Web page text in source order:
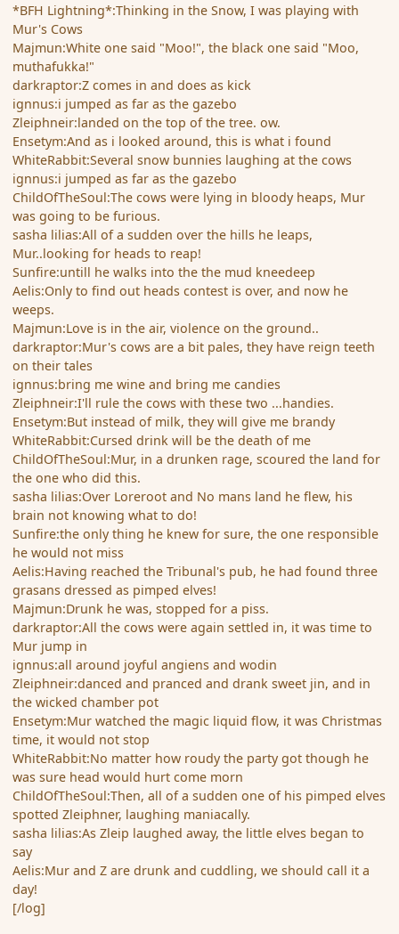
*BFH Lightning*:Thinking in the Snow, I was playing with
Mur's Cows
Majmun:White one said "Moo!", the black one said "Moo,
muthafukka!"
darkraptor:Z comes in and does as kick
ignnus:i jumped as far as the gazebo
Zleiphneir:landed on the top of the tree. ow.
Ensetym:And as i looked around, this is what i found
WhiteRabbit:Several snow bunnies laughing at the cows
ignnus:i jumped as far as the gazebo
ChildOfTheSoul:The cows were lying in bloody heaps, Mur
was going to be furious.
sasha lilias:All of a sudden over the hills he leaps,
Mur..looking for heads to reap!
Sunfire:untill he walks into the the mud kneedeep
Aelis:Only to find out heads contest is over, and now he
weeps.
Majmun:Love is in the air, violence on the ground..
darkraptor:Mur's cows are a bit pales, they have reign teeth
on their tales
ignnus:bring me wine and bring me candies
Zleiphneir:I'll rule the cows with these two ...handies.
Ensetym:But instead of milk, they will give me brandy
WhiteRabbit:Cursed drink will be the death of me
ChildOfTheSoul:Mur, in a drunken rage, scoured the land for
the one who did this.
sasha lilias:Over Loreroot and No mans land he flew, his
brain not knowing what to do!
Sunfire:the only thing he knew for sure, the one responsible
he would not miss
Aelis:Having reached the Tribunal's pub, he had found three
grasans dressed as pimped elves!
Majmun:Drunk he was, stopped for a piss.
darkraptor:All the cows were again settled in, it was time to
Mur jump in
ignnus:all around joyful angiens and wodin
Zleiphneir:danced and pranced and drank sweet jin, and in
the wicked chamber pot
Ensetym:Mur watched the magic liquid flow, it was Christmas
time, it would not stop
WhiteRabbit:No matter how roudy the party got though he
was sure head would hurt come morn
ChildOfTheSoul:Then, all of a sudden one of his pimped elves
spotted Zleiphner, laughing maniacally.
sasha lilias:As Zleip laughed away, the little elves began to
say
Aelis:Mur and Z are drunk and cuddling, we should call it a
day!
[/log]